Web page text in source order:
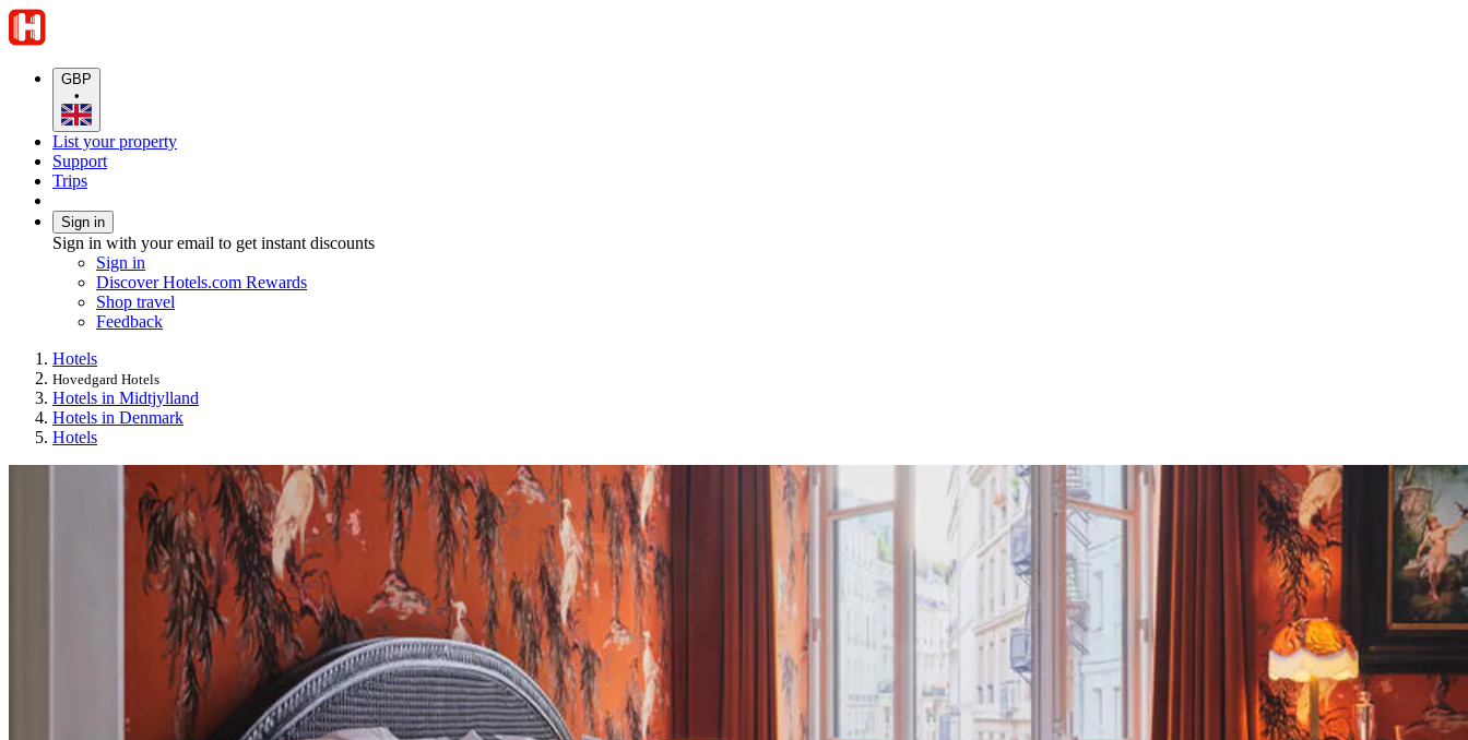
GBP
•
List your property
Support
Trips
Sign in
Sign in with your email to get instant discounts
Sign in
Discover Hotels.com Rewards
Shop travel
Feedback
Hotels
Hovedgard Hotels
Hotels in Midtjylland
Hotels in Denmark
Hotels